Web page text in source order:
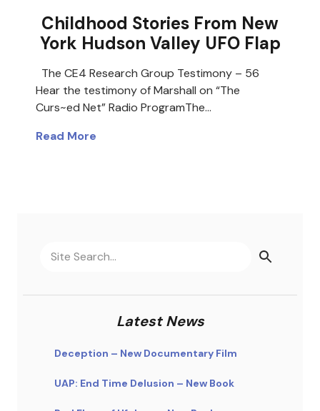
Childhood Stories From New
York Hudson Valley UFO Flap
The CE4 Research Group Testimony – 56
Hear the testimony of Marshall on “The
Curs~ed Net” Radio ProgramThe…
Read More
Latest News
Deception – New Documentary Film
UAP: End Time Delusion – New Book